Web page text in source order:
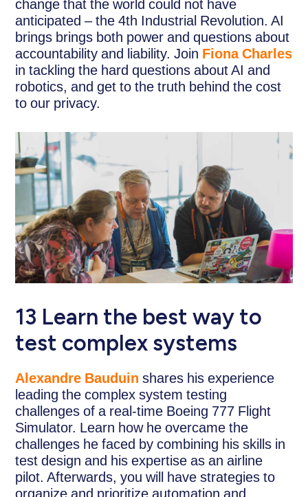
change that the world could not have
anticipated – the 4th Industrial Revolution. AI
brings brings both power and questions about
accountability and liability. Join Fiona Charles
in tackling the hard questions about AI and
robotics, and get to the truth behind the cost
to our privacy.
13 Learn the best way to
test complex systems
Alexandre Bauduin shares his experience
leading the complex system testing
challenges of a real-time Boeing 777 Flight
Simulator. Learn how he overcame the
challenges he faced by combining his skills in
test design and his expertise as an airline
pilot. Afterwards, you will have strategies to
organize and prioritize automation and